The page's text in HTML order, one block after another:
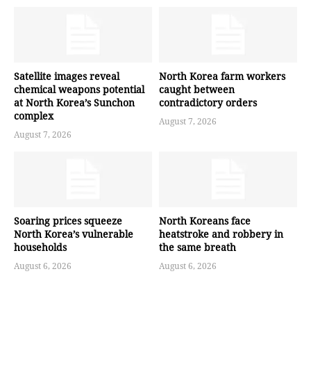
Satellite images reveal
chemical weapons potential
at North Korea’s Sunchon
complex
August 7, 2026
North Korea farm workers
caught between
contradictory orders
August 7, 2026
Soaring prices squeeze
North Korea’s vulnerable
households
August 6, 2026
North Koreans face
heatstroke and robbery in
the same breath
August 6, 2026